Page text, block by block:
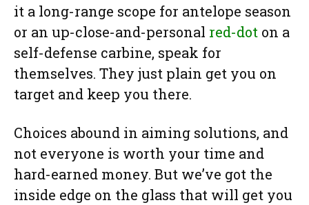
it a long-range scope for antelope season
or an up-close-and-personal red-dot on a
self-defense carbine, speak for
themselves. They just plain get you on
target and keep you there.
Choices abound in aiming solutions, and
not everyone is worth your time and
hard-earned money. But we’ve got the
inside edge on the glass that will get you